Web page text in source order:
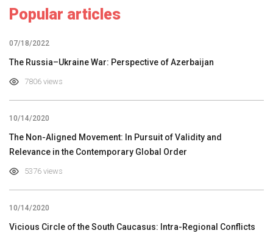
Popular articles
07/18/2022
The Russia–Ukraine War: Perspective of Azerbaijan
7806 views
10/14/2020
The Non-Aligned Movement: In Pursuit of Validity and
Relevance in the Contemporary Global Order
5376 views
10/14/2020
Vicious Circle of the South Caucasus: Intra-Regional Conflicts